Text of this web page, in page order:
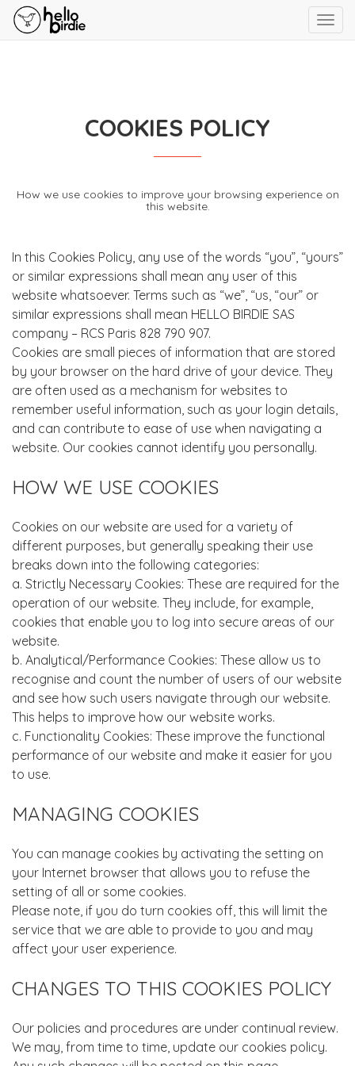
COOKIES POLICY
How we use cookies to improve your browsing experience on
this website.
In this Cookies Policy, any use of the words “you”, “yours”
or similar expressions shall mean any user of this
website whatsoever. Terms such as “we”, “us, “our” or
similar expressions shall mean HELLO BIRDIE SAS
company – RCS Paris 828 790 907.
Cookies are small pieces of information that are stored
by your browser on the hard drive of your device. They
are often used as a mechanism for websites to
remember useful information, such as your login details,
and can contribute to ease of use when navigating a
website. Our cookies cannot identify you personally.
HOW WE USE COOKIES
Cookies on our website are used for a variety of
different purposes, but generally speaking their use
breaks down into the following categories:
a. Strictly Necessary Cookies: These are required for the
operation of our website. They include, for example,
cookies that enable you to log into secure areas of our
website.
b. Analytical/Performance Cookies: These allow us to
recognise and count the number of users of our website
and see how such users navigate through our website.
This helps to improve how our website works.
c. Functionality Cookies: These improve the functional
performance of our website and make it easier for you
to use.
MANAGING COOKIES
You can manage cookies by activating the setting on
your Internet browser that allows you to refuse the
setting of all or some cookies.
Please note, if you do turn cookies off, this will limit the
service that we are able to provide to you and may
affect your user experience.
CHANGES TO THIS COOKIES POLICY
Our policies and procedures are under continual review.
We may, from time to time, update our cookies policy.